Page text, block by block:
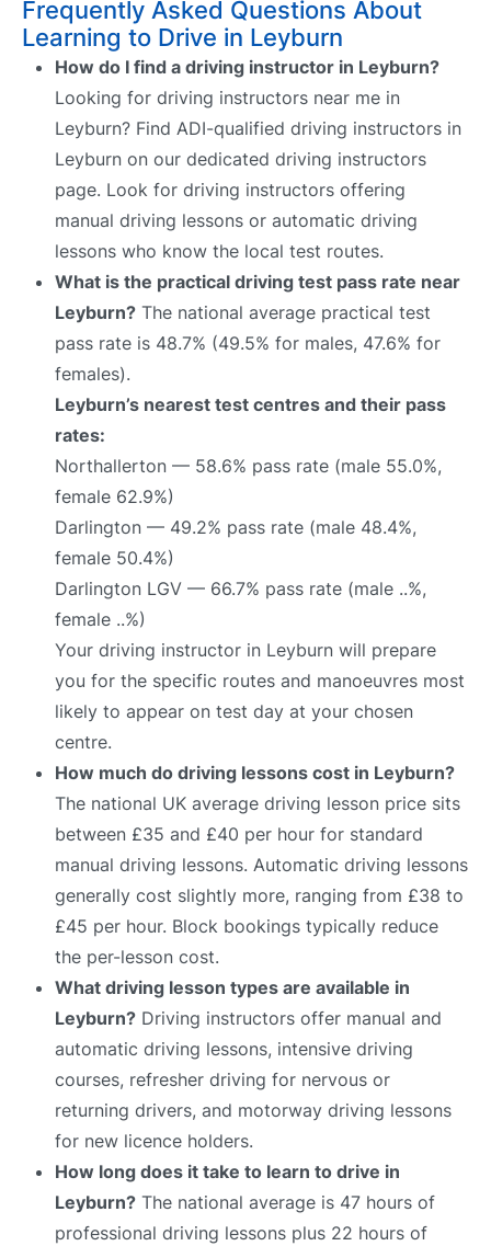
Frequently Asked Questions About
Learning to Drive in Leyburn
How do I find a driving instructor in Leyburn?
Looking for driving instructors near me in
Leyburn? Find ADI-qualified driving instructors in
Leyburn on our dedicated driving instructors
page. Look for driving instructors offering
manual driving lessons or automatic driving
lessons who know the local test routes.
What is the practical driving test pass rate near
Leyburn? The national average practical test
pass rate is 48.7% (49.5% for males, 47.6% for
females).
Leyburn’s nearest test centres and their pass
rates:
Northallerton — 58.6% pass rate (male 55.0%,
female 62.9%)
Darlington — 49.2% pass rate (male 48.4%,
female 50.4%)
Darlington LGV — 66.7% pass rate (male ..%,
female ..%)
Your driving instructor in Leyburn will prepare
you for the specific routes and manoeuvres most
likely to appear on test day at your chosen
centre.
How much do driving lessons cost in Leyburn?
The national UK average driving lesson price sits
between £35 and £40 per hour for standard
manual driving lessons. Automatic driving lessons
generally cost slightly more, ranging from £38 to
£45 per hour. Block bookings typically reduce
the per-lesson cost.
What driving lesson types are available in
Leyburn? Driving instructors offer manual and
automatic driving lessons, intensive driving
courses, refresher driving for nervous or
returning drivers, and motorway driving lessons
for new licence holders.
How long does it take to learn to drive in
Leyburn? The national average is 47 hours of
professional driving lessons plus 22 hours of